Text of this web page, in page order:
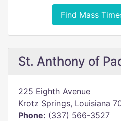
Find Mass
St. Anthony of
225 Eighth Avenue
Krotz Springs, Louisiana
Phone: (337) 566-3527